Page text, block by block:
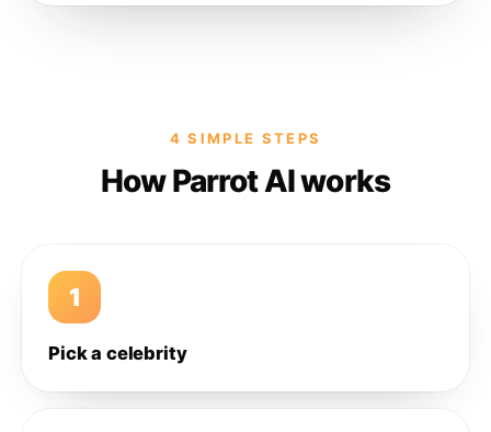
4 SIMPLE STEPS
How Parrot AI works
1
Pick a celebrity